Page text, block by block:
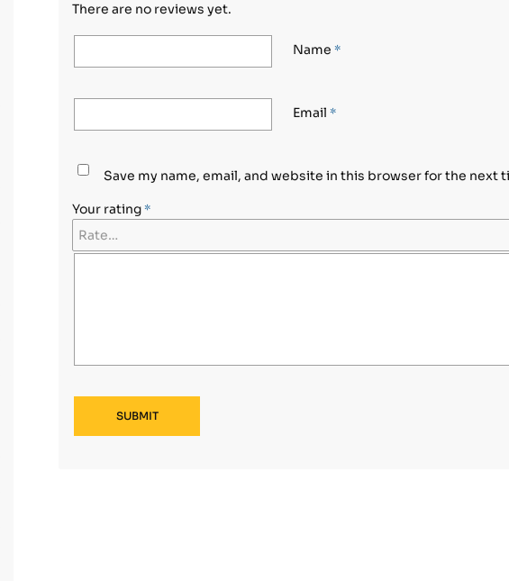
There are no reviews yet.
Name*
Email*
Save my name, email, and website in this browser for the next
Your rating*